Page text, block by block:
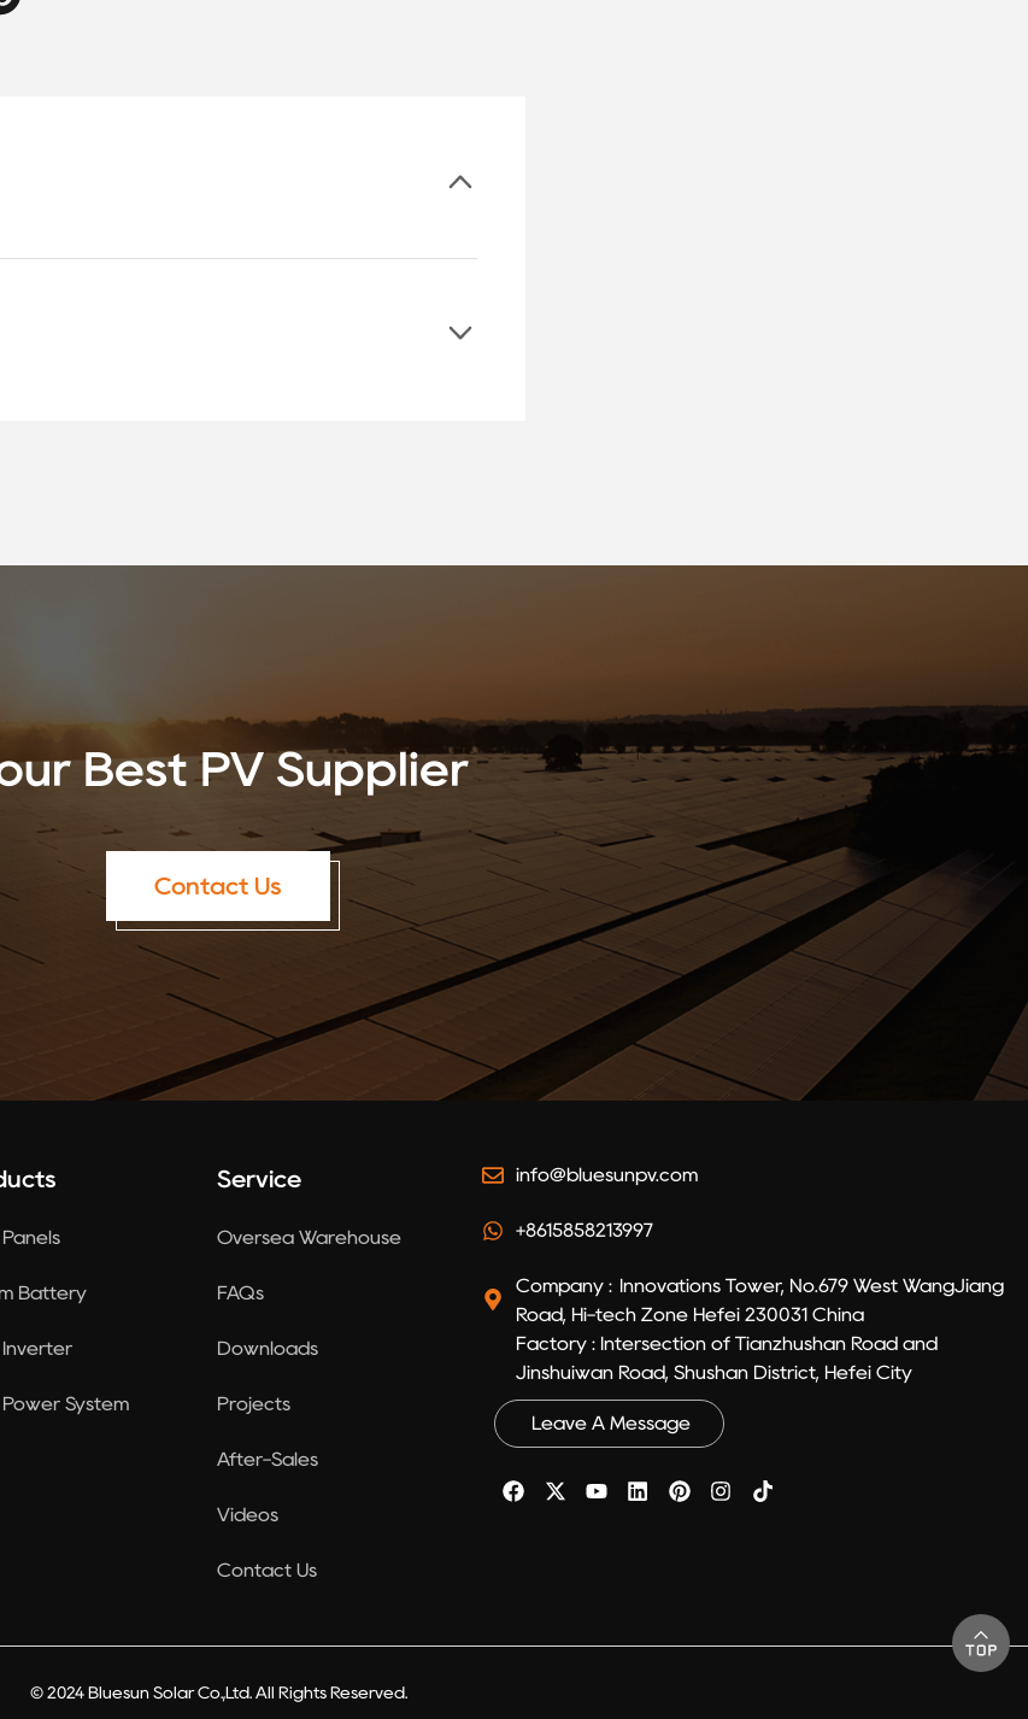
Best PV Supplier
Contact Us
Battery
Inverter
System
Service
Oversea Warehouse
FAQs
Downloads
Projects
After-Sales
Videos
Contact Us
info@bluesunpv.com
+8615858213997
Company : Innovations Tower, No.679 West WangJiang
Road, Hi-tech Zone Hefei 230031 China
Factory : Intersection of Tianzhushan Road and
Jinshuiwan Road, Shushan District, Hefei City
Leave A Message
© 2024 Bluesun Solar Co.,Ltd. All Rights Reserved.